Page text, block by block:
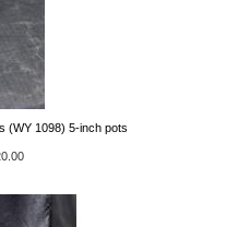
(WY 1098) 5-inch pots